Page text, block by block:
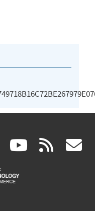
linkedin
(link
is
(link rss